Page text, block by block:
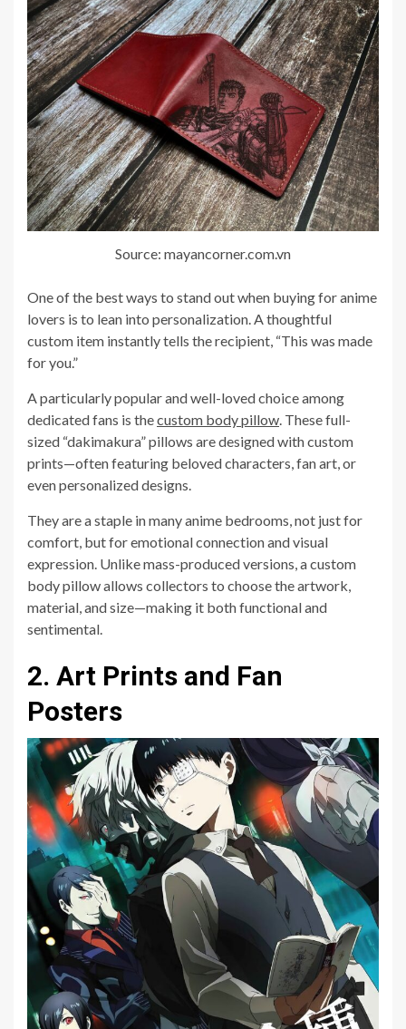
Source: mayancorner.com.vn
One of the best ways to stand out when buying for anime
lovers is to lean into personalization. A thoughtful
custom item instantly tells the recipient, “This was made
for you.”
A particularly popular and well-loved choice among
dedicated fans is thecustom body pillow. These full-
sized “dakimakura” pillows are designed with custom
prints—often featuring beloved characters, fan art, or
even personalized designs.
They are a staple in many anime bedrooms, not just for
comfort, but for emotional connection and visual
expression. Unlike mass-produced versions, a custom
body pillow allows collectors to choose the artwork,
material, and size—making it both functional and
sentimental.
2. Art Prints and Fan
Posters